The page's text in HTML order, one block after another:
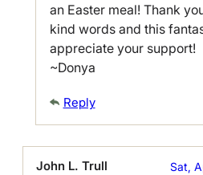
an Easter meal! Thank
kind words and this
appreciate your support!
~Donya
Reply
John L. Trull Sat,